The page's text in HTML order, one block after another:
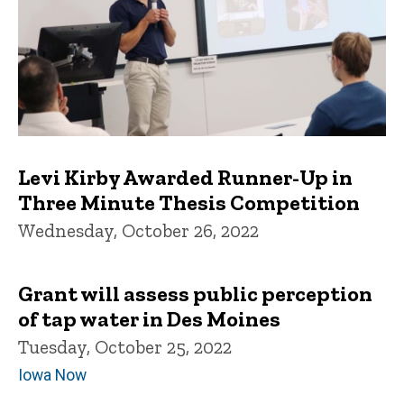
Levi Kirby Awarded Runner-Up in
Three Minute Thesis Competition
Wednesday, October 26, 2022
Grant will assess public perception
of tap water in Des Moines
Tuesday, October 25, 2022
Iowa Now